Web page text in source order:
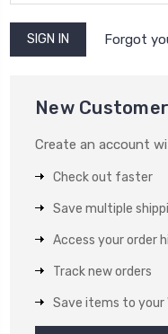
Forgot
New
Create an account
Check out faster
Save multiple
Access your order
Track new orders
Save items to your